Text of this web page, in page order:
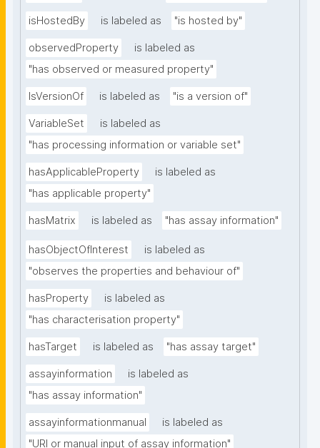
isHostedBy is labeled as "is hosted by"
observedProperty
is labeled as
"has observed or measured property"
IsVersionOf is labeled as "is a version of"
VariableSet
is labeled as
"has processing information or variable set"
hasApplicableProperty
is labeled as
"has applicable property"
hasMatrix is labeled as "has assay information"
hasObjectOfInterest
is labeled as
"observes the properties and behaviour of"
hasProperty
is labeled as
"has characterisation property"
hasTarget is labeled as "has assay target"
assayinformation
is labeled as
"has assay information"
assayinformationmanual
is labeled as
"URI or manual input of assay information"